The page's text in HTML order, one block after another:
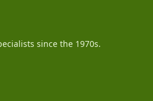
since the 1970s.